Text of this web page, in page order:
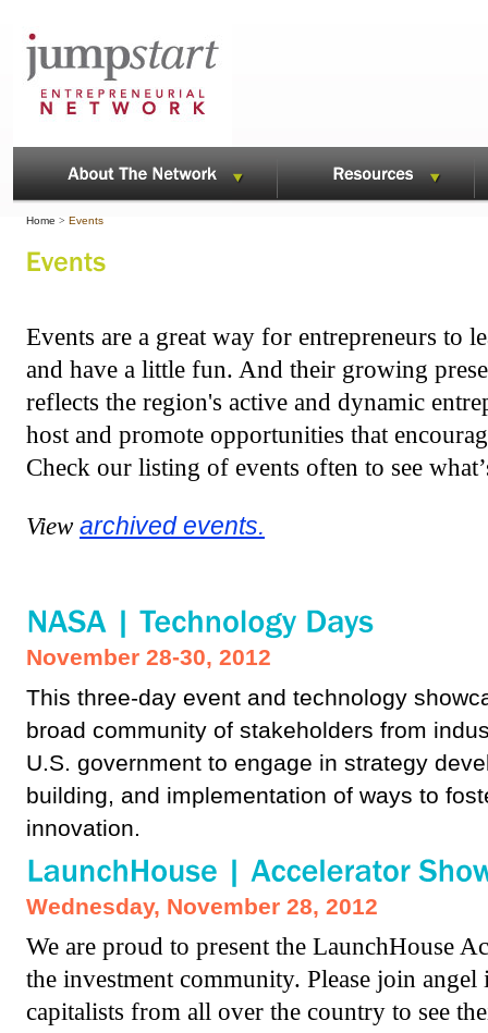
Home > Events
Events are a great way for entrepreneurs to
and have a little fun. And their growing
reflects the region's active and dynamic
host and promote opportunities that
Check our listing of events often to see
View archived events.
November 28-30, 2012
This three-day event and technology
broad community of stakeholders from
U.S. government to engage in strategy
building, and implementation of ways to
innovation.
Wednesday, November 28, 2012
We are proud to present the LaunchHouse
the investment community. Please join angel
capitalists from all over the country to see